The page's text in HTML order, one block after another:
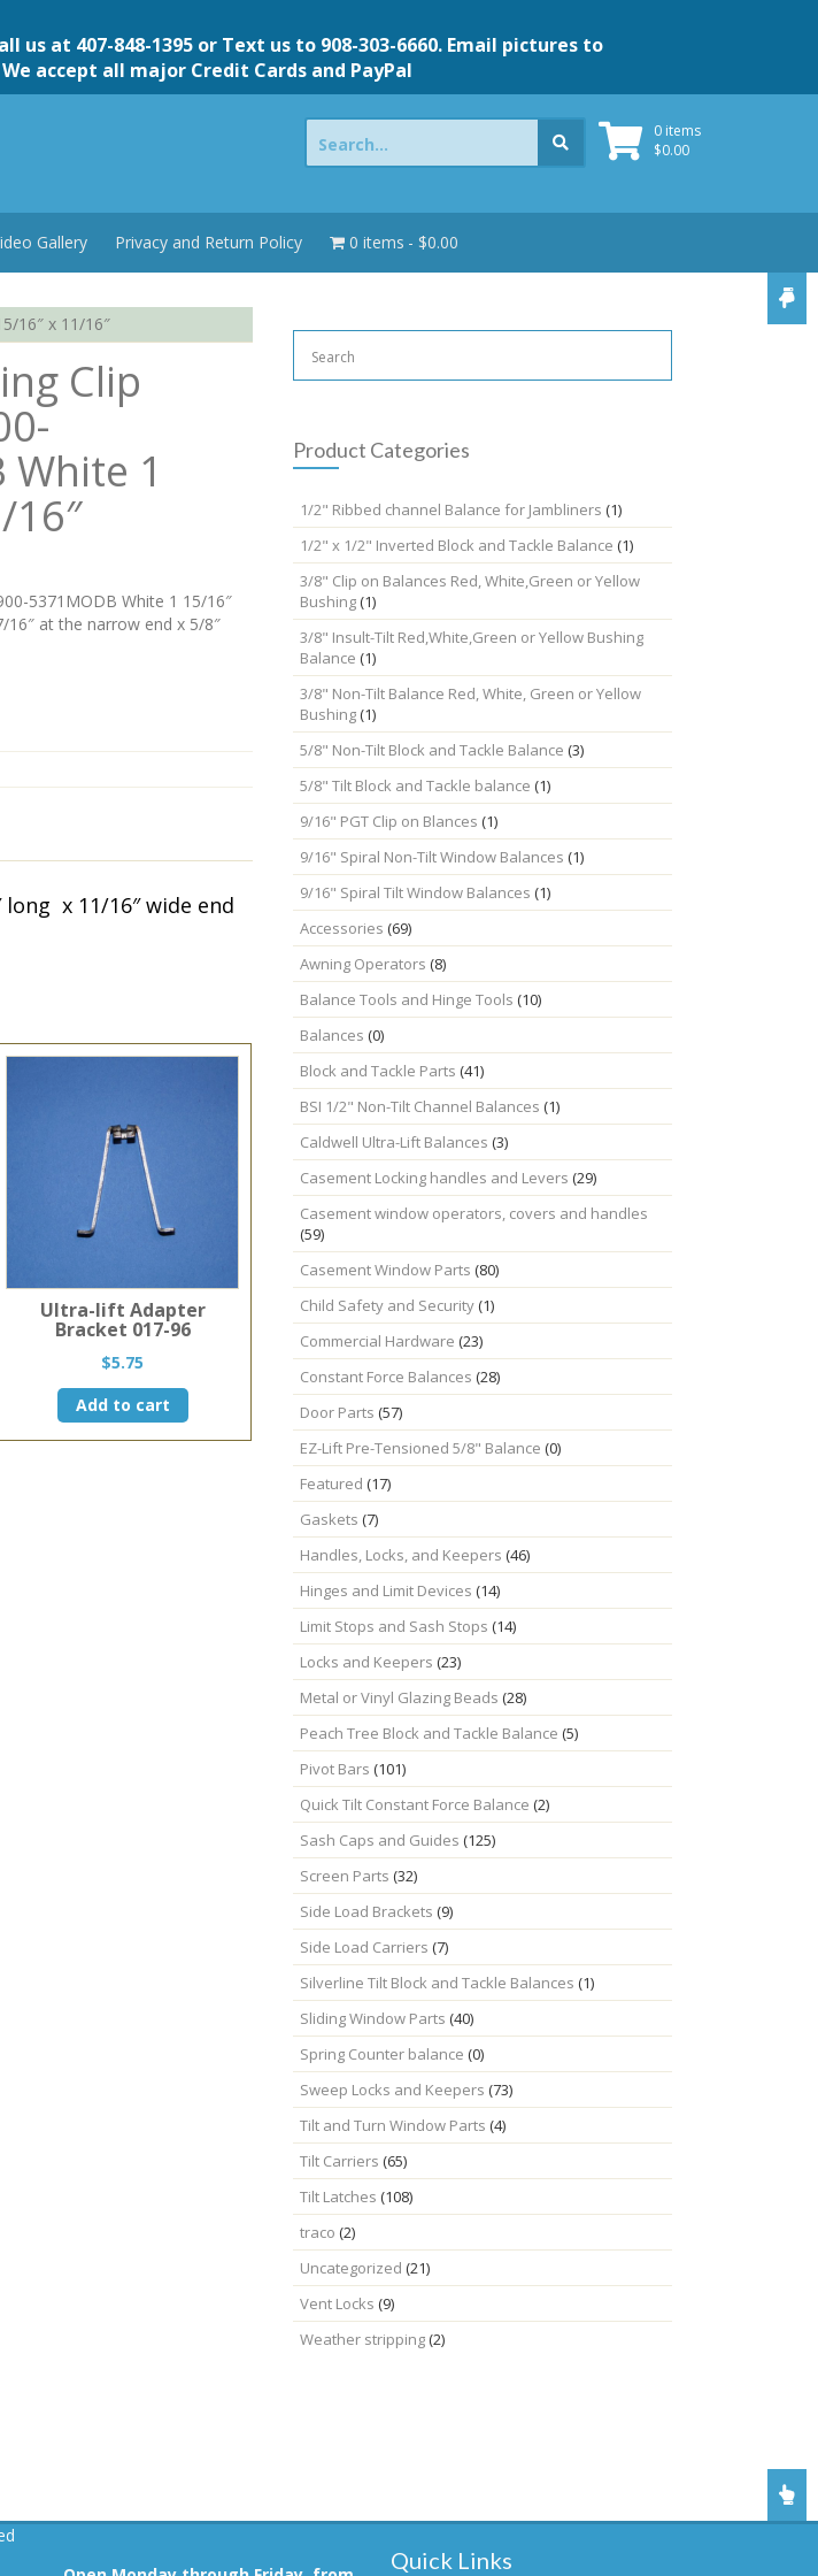
us at 407-848-1395 or Text us to 908-303-6660. Email pictures to
We accept all major Credit Cards and PayPal
0 items
$0.00
Search
for:
Gallery Privacy and Return Policy 0 items $0.00
16″ x 11/16″
Clip
1
16″
5371MODB White 1 15/16″
at the narrow end x 5/8″
long x 11/16″ wide end
Ultra-lift Adapter
Bracket 017-96
$5.75
Add to cart
Product Categories
1/2" Ribbed channel Balance for Jambliners (1)
1/2" x 1/2" Inverted Block and Tackle Balance (1)
3/8" Clip on Balances Red, White,Green or Yellow
Bushing(1)
3/8" Insult-Tilt Red,White,Green or Yellow Bushing
Balance (1)
3/8" Non-Tilt Balance Red, White, Green or Yellow
Bushing(1)
5/8" Non-Tilt Block and Tackle Balance (3)
5/8" Tilt Block and Tackle balance (1)
9/16" PGT Clip on Blances (1)
9/16" Spiral Non-Tilt Window Balances (1)
9/16" Spiral Tilt Window Balances (1)
Accessories (69)
Awning Operators (8)
Balance Tools and Hinge Tools (10)
Balances (0)
Block and Tackle Parts (41)
BSI 1/2" Non-Tilt Channel Balances (1)
Caldwell Ultra-Lift Balances (3)
Casement Locking handles and Levers (29)
Casement window operators, covers and handles
(59)
Casement Window Parts (80)
Child Safety and Security(1)
Commercial Hardware (23)
Constant Force Balances (28)
Door Parts (57)
EZ-Lift Pre-Tensioned 5/8" Balance (0)
Featured (17)
Gaskets (7)
Handles, Locks, and Keepers (46)
Hinges and Limit Devices (14)
Limit Stops and Sash Stops (14)
Locks and Keepers (23)
Metal or Vinyl Glazing Beads (28)
Peach Tree Block and Tackle Balance (5)
Pivot Bars (101)
Quick Tilt Constant Force Balance (2)
Sash Caps and Guides (125)
Screen Parts (32)
Side Load Brackets (9)
Side Load Carriers (7)
Silverline Tilt Block and Tackle Balances (1)
Sliding Window Parts (40)
Spring Counter balance (0)
Sweep Locks and Keepers (73)
Tilt and Turn Window Parts (4)
Tilt Carriers (65)
Tilt Latches (108)
traco (2)
Uncategorized (21)
Vent Locks (9)
Weather stripping(2)
Quick Links